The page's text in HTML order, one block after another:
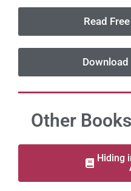
Read
Other
Hiding